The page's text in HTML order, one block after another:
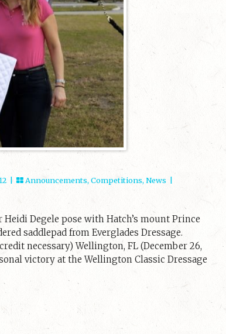
| Announcements, Competitions, News
Degele pose with Hatch’s mount Prince
saddlepad from Everglades Dressage.
necessary) Wellington, FL (December 26,
victory at the Wellington Classic Dressage